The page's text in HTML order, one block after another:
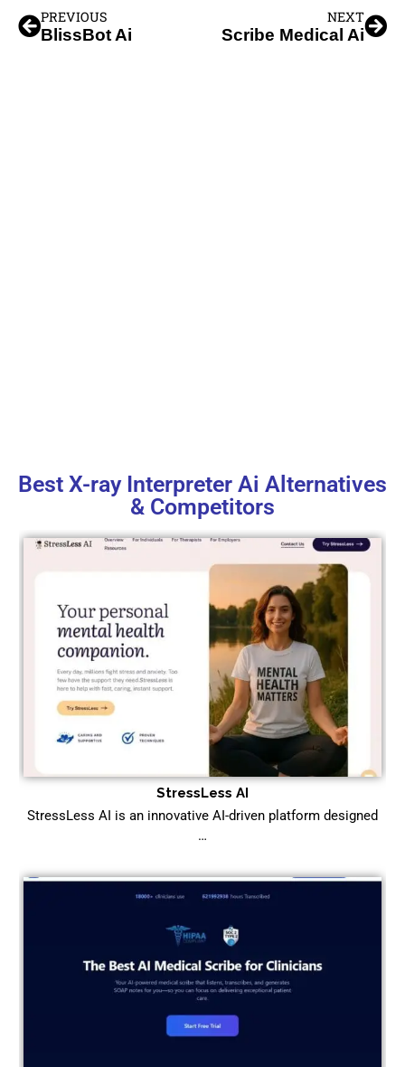
PREVIOUS
BlissBot Ai
NEXT
Scribe Medical Ai
Best X-ray Interpreter Ai Alternatives
& Competitors
StressLess AI
StressLess AI is an innovative AI-driven platform designed
…